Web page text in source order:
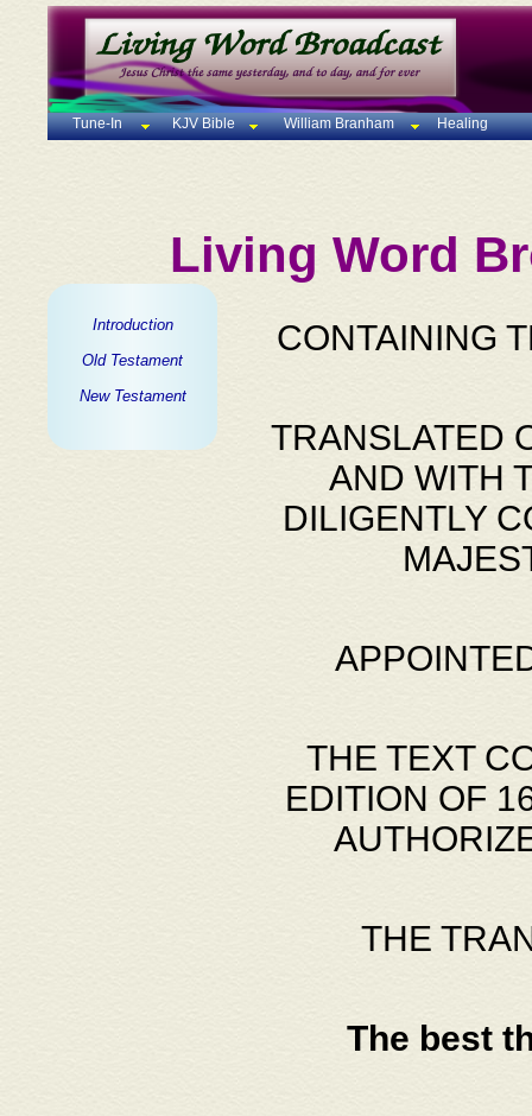
Tune-In KJV Bible William Branham Healing
Living Word
Introduction
Old Testament
New Testament
CONTAINING
TRANSLATED
AND WITH
DILIGENTLY
THE TEXT
EDITION OF
THE
The best